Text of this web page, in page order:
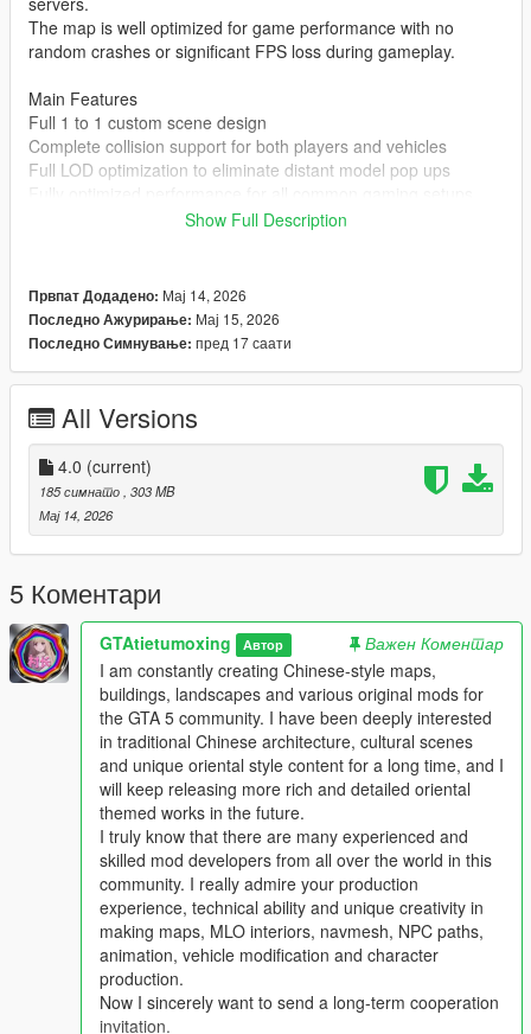
The map is well optimized for game performance with no
random crashes or significant FPS loss during gameplay.
Main Features
Full 1 to 1 custom scene design
Complete collision support for both players and vehicles
Full LOD optimization to eliminate distant model pop ups
Compatible with both GTA 5 Legacy Edition and Enhanced
No conflicts with other common map mods
Asset Source Statement
All 3D building models textures and the entire map layout are
100 percent original creations by the mod author.
No stolen assets or copyrighted third party materials were used
in the creation of this map.
The entire map was made using Blender and Sollumz following
the standard GTA 5 map production workflow.
Full Installation Steps
Single Player
and enable Edit Mode
2 Extract the downloaded map mod archive to get the map
DLC folder
3 Place the entire DLC folder into your game
mods/update/x64/dlcpacks/ directory
4 Navigate to mods/update/update.rpf/common/data/
5 Open the dlclist.xml file
6 Add this line above the closing paths tag
Itemdlcpacks:/YourDLCFolderName/Item
7 Save the file and overwrite the original dlclist.xml
8 Launch GTA 5 the map will load automatically
9 You can use Menyoo or Map Editor to teleport to the map
FiveM Server
1 Put the DLC folder into your server resources folder
2 Add ensure YourDLCFolderName to server.cfg
3 Add the DLC line to your server dlclist.xml
Show Full Description
Првпат Додадено: Мај 14, 2026
Последно Ажурирање: Мај 15, 2026
Последно Симнување: пред 17 саати
All Versions
4.0 (current)
185 симнато , 303 MB
Мај 14, 2026
5 Коментари
GTAtietumoxing Автор
Важен Коментар
I am constantly creating Chinese-style maps,
buildings, landscapes and various original mods for
the GTA 5 community. I have been deeply interested
in traditional Chinese architecture, cultural scenes
and unique oriental style content for a long time, and I
will keep releasing more rich and detailed oriental
themed works in the future.
I truly know that there are many experienced and
skilled mod developers from all over the world in this
community. I really admire your production
experience, technical ability and unique creativity in
making maps, MLO interiors, navmesh, NPC paths,
animation, vehicle modification and character
production.
Now I sincerely want to send a long-term cooperation
invitation.